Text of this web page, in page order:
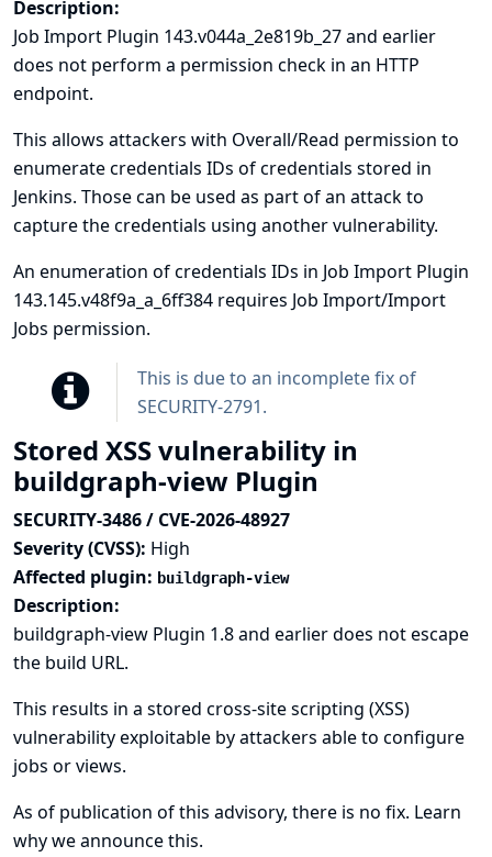
Description:
Job Import Plugin 143.v044a_2e819b_27 and earlier
does not perform a permission check in an HTTP
endpoint.
This allows attackers with Overall/Read permission to
enumerate credentials IDs of credentials stored in
Jenkins. Those can be used as part of an attack to
capture the credentials using another vulnerability.
An enumeration of credentials IDs in Job Import Plugin
143.145.v48f9a_a_6ff384 requires Job Import/Import
Jobs permission.
This is due to an incomplete fix of
SECURITY-2791.
Stored XSS vulnerability in
buildgraph-view Plugin
SECURITY-3486 / CVE-2026-48927
Severity (CVSS): High
Affected plugin: buildgraph-view
Description:
buildgraph-view Plugin 1.8 and earlier does not escape
the build URL.
This results in a stored cross-site scripting (XSS)
vulnerability exploitable by attackers able to configure
jobs or views.
As of publication of this advisory, there is no fix. Learn
why we announce this.